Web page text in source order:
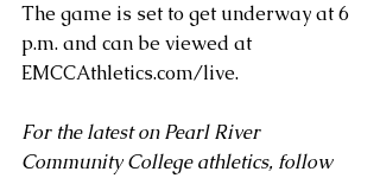
The game is set to get underway at 6
p.m. and can be viewed at
EMCCAthletics.com/live.
For the latest on Pearl River
Community College athletics, follow